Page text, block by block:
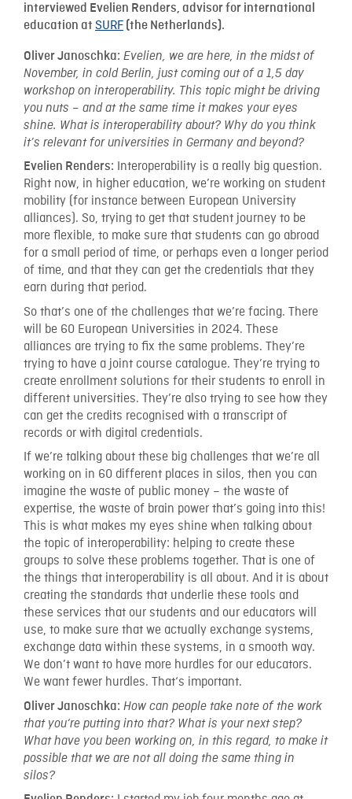
interviewed Evelien Renders, advisor for international
education at SURF (the Netherlands).
Oliver Janoschka: Evelien, we are here, in the midst of
November, in cold Berlin, just coming out of a 1,5 day
workshop on interoperability. This topic might be driving
you nuts – and at the same time it makes your eyes
shine. What is interoperability about? Why do you think
it’s relevant for universities in Germany and beyond?
Evelien Renders: Interoperability is a really big question.
Right now, in higher education, we’re working on student
mobility (for instance between European University
alliances). So, trying to get that student journey to be
more flexible, to make sure that students can go abroad
for a small period of time, or perhaps even a longer period
of time, and that they can get the credentials that they
earn during that period.
So that’s one of the challenges that we’re facing. There
will be 60 European Universities in 2024. These
alliances are trying to fix the same problems. They’re
trying to have a joint course catalogue. They’re trying to
create enrollment solutions for their students to enroll in
different universities. They’re also trying to see how they
can get the credits recognised with a transcript of
records or with digital credentials.
If we’re talking about these big challenges that we’re all
working on in 60 different places in silos, then you can
imagine the waste of public money – the waste of
expertise, the waste of brain power that’s going into this!
This is what makes my eyes shine when talking about
the topic of interoperability: helping to create these
groups to solve these problems together. That is one of
the things that interoperability is all about. And it is about
creating the standards that underlie these tools and
these services that our students and our educators will
use, to make sure that we actually exchange systems,
exchange data within these systems, in a smooth way.
We don’t want to have more hurdles for our educators.
We want fewer hurdles. That‘s important.
Oliver Janoschka: How can people take note of the work
that you‘re putting into that? What is your next step?
What have you been working on, in this regard, to make it
possible that we are not all doing the same thing in
silos?